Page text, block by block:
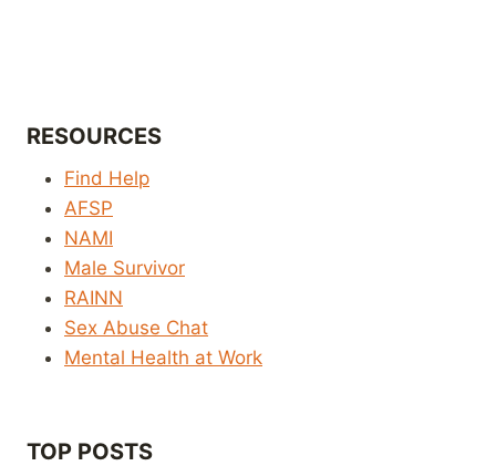
RESOURCES
Find Help
AFSP
NAMI
Male Survivor
RAINN
Sex Abuse Chat
Mental Health at Work
TOP POSTS